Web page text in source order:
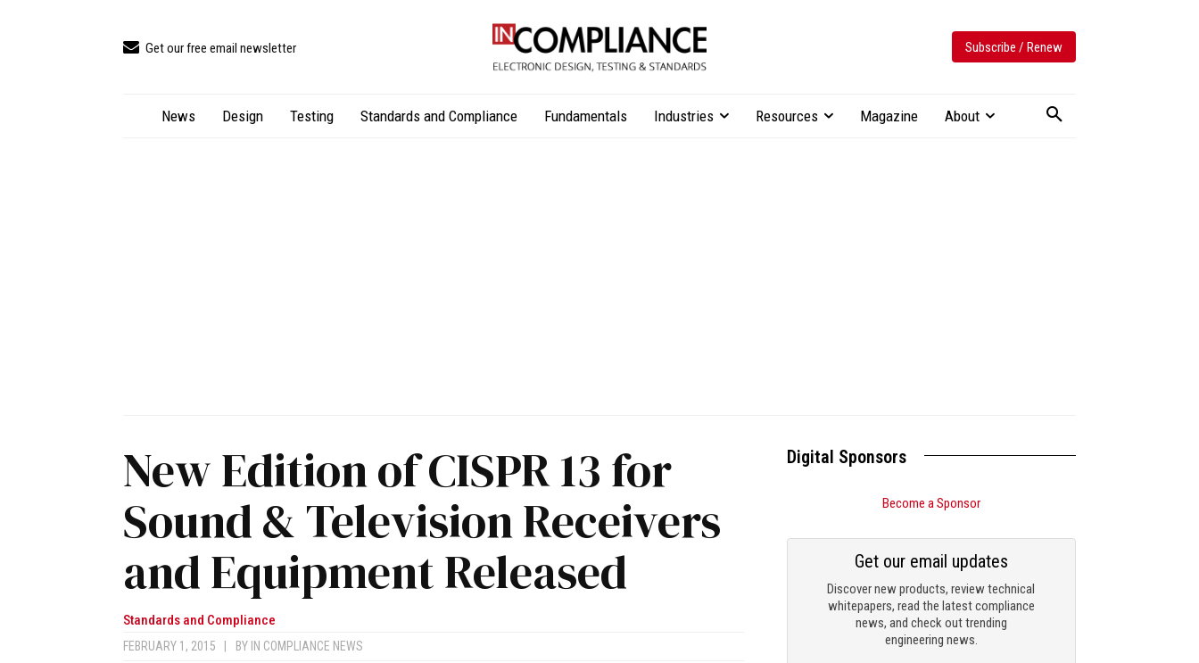
Get our free email newsletter Subscribe / Renew
News Design Testing Standards and Compliance Fundamentals Industries Resources Magazine About
New Edition of CISPR 13 for
Sound & Television Receivers
and Equipment Released
Standards and Compliance
FEBRUARY 1, 2015 BY IN COMPLIANCE NEWS
Digital Sponsors
Become a Sponsor
Discover new products, review technical
whitepapers, read the latest compliance
news, and check out trending
engineering news.
Get our email updates